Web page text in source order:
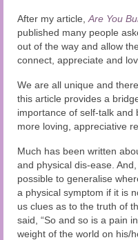
After my article, Are You
published many people
out of the way and allow
connect, appreciate and
We are all unique and
this article provides a
importance of self-talk and
more loving, appreciative
Much has been written
and physical dis-ease.
possible to generalise
a physical symptom if it is
us clues as to the truth of
said, “So and so is a pain
weight of the world on his/